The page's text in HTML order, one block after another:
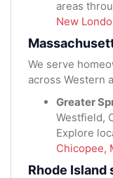
areas
New
We serve
across Western
Greater
Westfield,
Explore
Chicopee,
Rhode Island